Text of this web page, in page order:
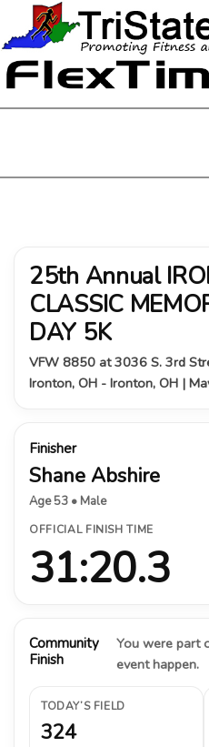
25th Annual
CLASSIC
DAY 5K
VFW 8850 at 3036 S. 3rd
Ironton, OH - Ironton, OH |
Finisher
Shane Abshire
Age 53 • Male
OFFICIAL FINISH TIME
31:20.3
Community
Finish
You were part
event happen.
TODAY’S FIELD
324